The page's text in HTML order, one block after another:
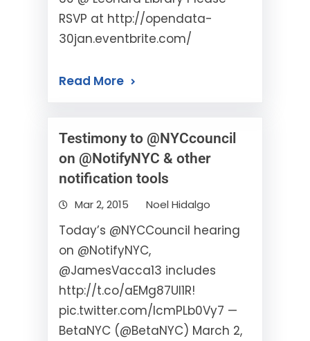
RSVP at http://opendata-
30jan.eventbrite.com/
Read More
Testimony to @NYCcouncil
on @NotifyNYC & other
notification tools
Mar 2, 2015 Noel Hidalgo
Today’s @NYCCouncil hearing
on @NotifyNYC,
@JamesVacca13 includes
http://t.co/aEMg87Ul1R!
pic.twitter.com/lcmPLb0Vy7 —
BetaNYC (@BetaNYC) March 2,